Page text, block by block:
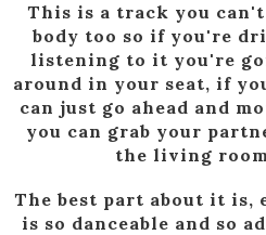
This is a track you
body too so if you're
listening to it you're
around in your seat, if
can just go ahead and
you can grab your
the living
The best part about it is,
is so danceable and so